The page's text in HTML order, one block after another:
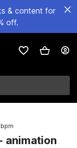
& content for
off.
animation